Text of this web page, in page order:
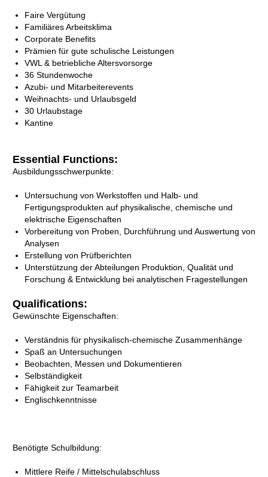
Faire Vergütung
Familiäres Arbeitsklima
Corporate Benefits
Prämien für gute schulische Leistungen
VWL & betriebliche Altersvorsorge
36 Stundenwoche
Azubi- und Mitarbeiterevents
Weihnachts- und Urlaubsgeld
30 Urlaubstage
Kantine
Essential Functions:
Ausbildungsschwerpunkte:
Untersuchung von Werkstoffen und Halb- und
Fertigungsprodukten auf physikalische, chemische und
elektrische Eigenschaften
Vorbereitung von Proben, Durchführung und Auswertung von
Analysen
Erstellung von Prüfberichten
Unterstützung der Abteilungen Produktion, Qualität und
Forschung & Entwicklung bei analytischen Fragestellungen
Qualifications:
Gewünschte Eigenschaften:
Verständnis für physikalisch-chemische Zusammenhänge
Spaß an Untersuchungen
Beobachten, Messen und Dokumentieren
Selbständigkeit
Fähigkeit zur Teamarbeit
Englischkenntnisse​
Benötigte Schulbildung:
Mittlere Reife / Mittelschulabschluss